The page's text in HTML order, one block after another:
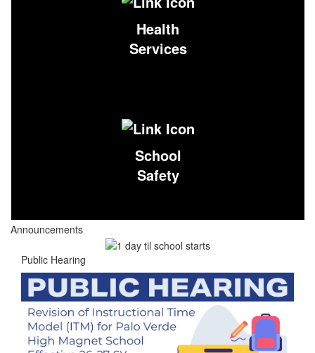
Health
Services
School
Safety
Announcements
Public Hearing